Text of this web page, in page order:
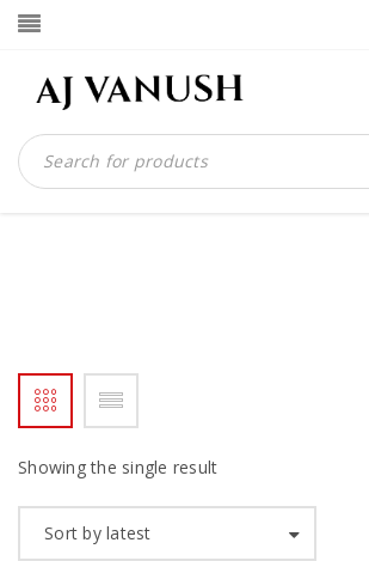
Showing the single result
Sort by latest